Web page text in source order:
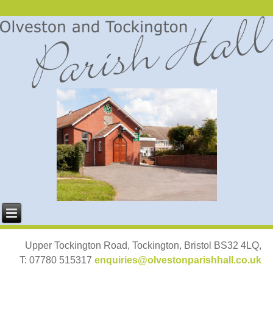
Upper Tockington Road, Tockington, Bristol BS32 4LQ,
T: 07780 515317 enquiries@olvestonparishhall.co.uk